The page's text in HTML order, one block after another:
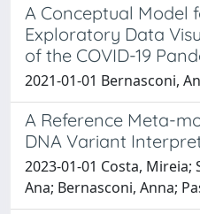
A Conceptual Model
Exploratory Data
of the COVID-19
2021-01-01 Bernasconi,
A Reference Meta-
DNA Variant
2023-01-01 Costa, Mireia;
Ana; Bernasconi, Anna;